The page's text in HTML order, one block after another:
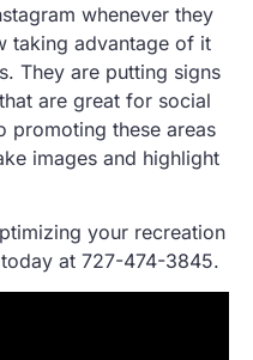
whenever they
taking advantage of it
They are putting signs
are great for social
promoting these areas
images and highlight
your recreation
today at 727-474-3845.